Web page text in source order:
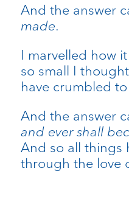
And the answer
made.
I marvelled how
so small I
have crumbled
And the answer
and ever shall
And so all things
through the love